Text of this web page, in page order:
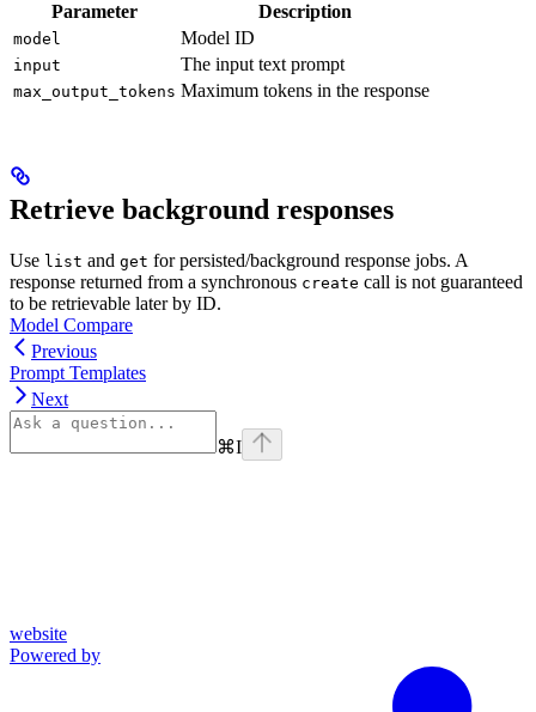
Parameter Description
model Model ID
input The input text prompt
max_output_tokens Maximum tokens in the response
Retrieve background responses
Use list and get for persisted/background response jobs. A
response returned from a synchronous create call is not guaranteed
to be retrievable later by ID.
Model Compare
Previous
Prompt Templates
Next
⌘I
website
Powered by